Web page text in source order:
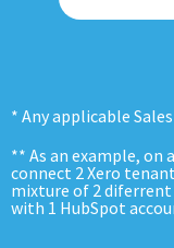
* Any applicable
** As an example, on
connect 2 Xero
mixture of 2 diferrent
with 1 HubSpot